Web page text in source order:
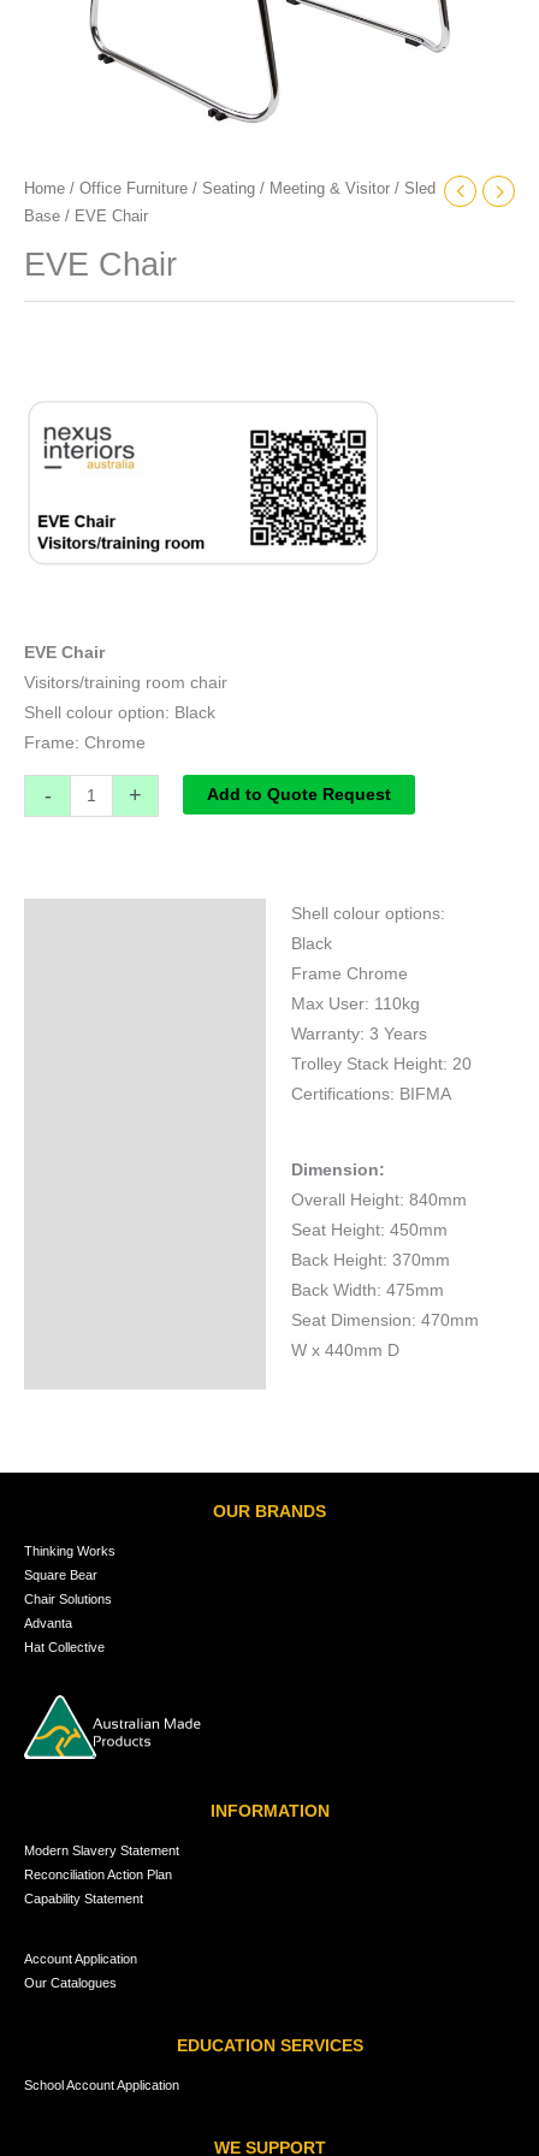
Home / Office Furniture / Seating / Meeting & Visitor / Sled
Base / EVE Chair
EVE Chair
EVE Chair
Visitors/training room chair
Shell colour option: Black
Frame: Chrome
- + Add to Quote Request
Shell colour options:
Black
Frame Chrome
Max User: 110kg
Warranty: 3 Years
Trolley Stack Height: 20
Certifications: BIFMA
Dimension:
Overall Height: 840mm
Seat Height: 450mm
Back Height: 370mm
Back Width: 475mm
Seat Dimension: 470mm
W x 440mm D
OUR BRANDS
Thinking Works
Square Bear
Chair Solutions
Advanta
Hat Collective
INFORMATION
Modern Slavery Statement
Reconciliation Action Plan
Capability Statement
Account Application
Our Catalogues
EDUCATION SERVICES
School Account Application
WE SUPPORT